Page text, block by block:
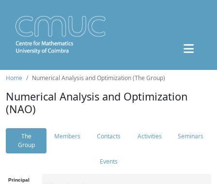
Home Numerical Analysis and Optimization (The Group)
Numerical Analysis and Optimization
(NAO)
The
Group
Members Contacts Activities Seminars
Events
Principal